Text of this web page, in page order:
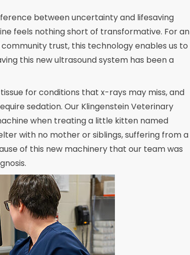
between uncertainty and lifesaving
feels nothing short of transformative. For an
trust, this technology enables us to
this new ultrasound system has been a
for conditions that x-rays may miss, and
sedation. Our Klingenstein Veterinary
when treating a little kitten named
with no mother or siblings, suffering from a
of this new machinery that our team was